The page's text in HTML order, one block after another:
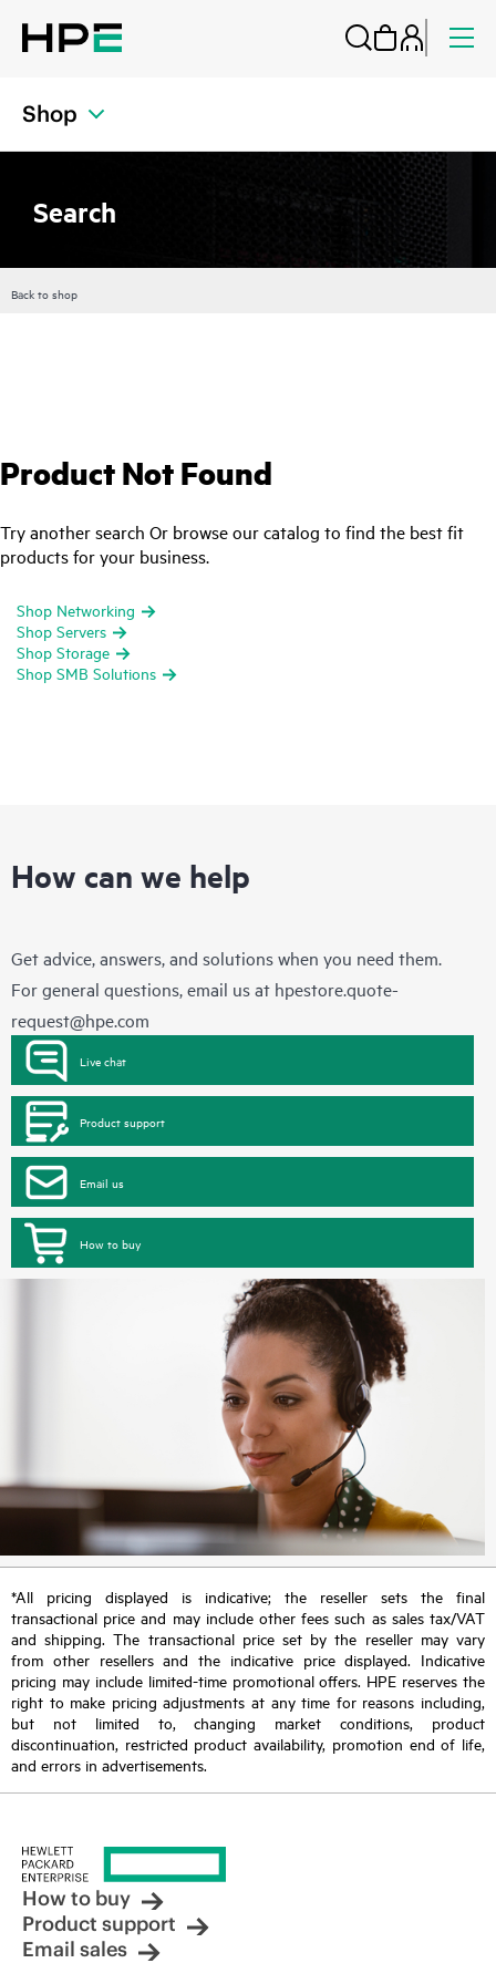
Shop
Search
Back to shop
Product Not Found
Try another search Or browse our catalog to find the best fit
products for your business.
Shop Networking
Shop Servers
Shop Storage
Shop SMB Solutions
How can we help
Get advice, answers, and solutions when you need them.
For general questions, email us at hpestore.quote-
request@hpe.com
Live chat
Product support
Email us
How to buy
*All pricing displayed is indicative; the reseller sets the final
transactional price and may include other fees such as sales tax/VAT
and shipping. The transactional price set by the reseller may vary
from other resellers and the indicative price displayed. Indicative
pricing may include limited-time promotional offers. HPE reserves the
right to make pricing adjustments at any time for reasons including,
but not limited to, changing market conditions, product
discontinuation, restricted product availability, promotion end of life,
and errors in advertisements.
How to buy
Product support
Email sales